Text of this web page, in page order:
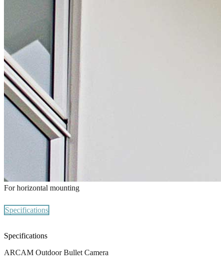
For horizontal mounting
Specifications
Specifications
ARCAM Outdoor Bullet Camera